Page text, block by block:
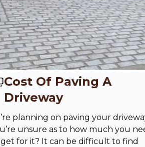
Cost Of Paving A
Driveway
planning on paving your
unsure as to how much you
for it? It can be difficult to find